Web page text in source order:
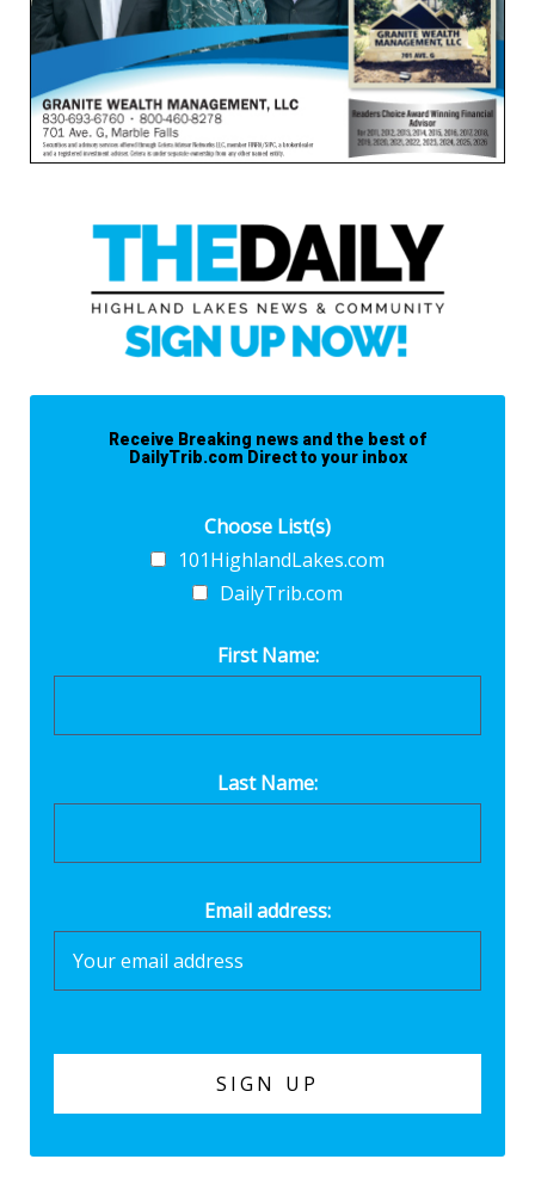
Receive Breaking news and the best of
DailyTrib.com Direct to your inbox
Choose List(s)
101HighlandLakes.com
DailyTrib.com
First Name:
Last Name:
Email address: